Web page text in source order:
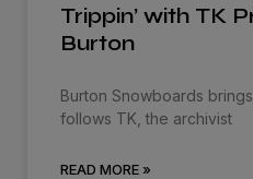
Trippin’ with TK
Burton
Burton Snowboards
follows TK, the archivist
READ MORE »